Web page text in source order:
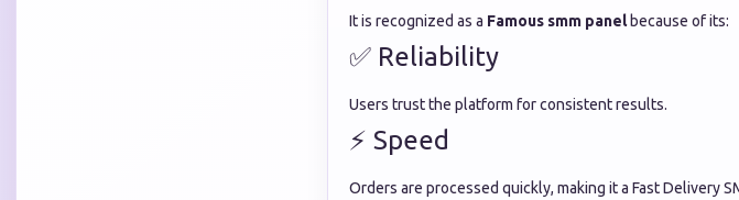
It is recognized as a Famous smm panelbecause of its:
✅ Reliability
Users trust the platform for consistent results.
⚡ Speed
Orders are processed quickly, making it a Fast Delivery